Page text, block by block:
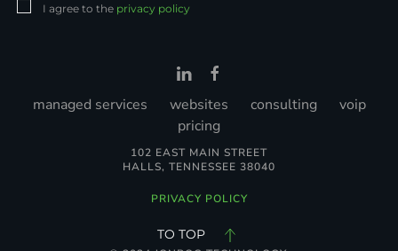
I agree to the privacy policy
managed services websites consulting
voip
pricing
102 EAST MAIN STREET
HALLS, TENNESSEE 38040
PRIVACY POLICY
TO TOP